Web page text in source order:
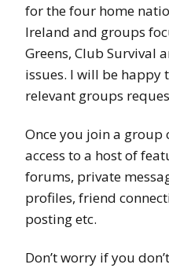
for the four home
Ireland and groups
Greens, Club Survival
issues. I will be happy
relevant groups
Once you join a
access to a host of
forums, private
profiles, friend
posting etc.
Don’t worry if you